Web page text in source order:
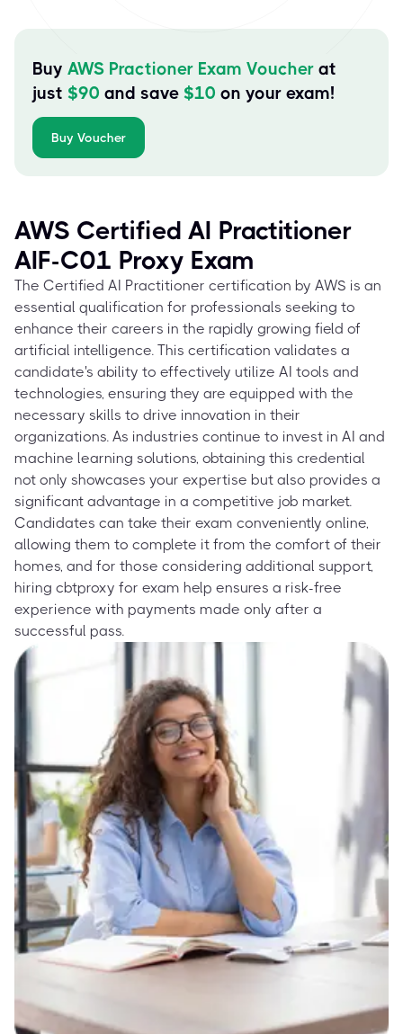
Buy AWS Practioner Exam Voucher at
just $90 and save $10 on your exam!
Buy Voucher
AWS Certified AI Practitioner
AIF-C01 Proxy Exam
The Certified AI Practitioner certification by AWS is an
essential qualification for professionals seeking to
enhance their careers in the rapidly growing field of
artificial intelligence. This certification validates a
candidate's ability to effectively utilize AI tools and
technologies, ensuring they are equipped with the
necessary skills to drive innovation in their
organizations. As industries continue to invest in AI and
machine learning solutions, obtaining this credential
not only showcases your expertise but also provides a
significant advantage in a competitive job market.
Candidates can take their exam conveniently online,
allowing them to complete it from the comfort of their
homes, and for those considering additional support,
hiring cbtproxy for exam help ensures a risk-free
experience with payments made only after a
successful pass.